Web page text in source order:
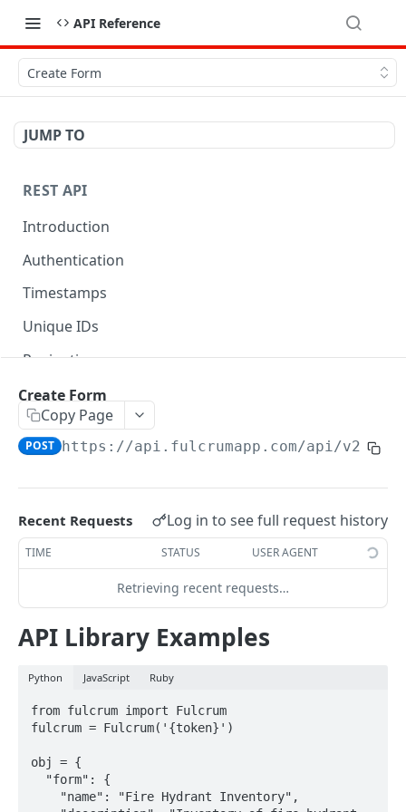
API Reference
Create Form
JUMP TO
REST API
Introduction
Authentication
Timestamps
Unique IDs
Pagination
Libraries
AWS Interactions
Working with the Australian, Canadian or European
OpenAPI and Postman Collection
QUERY
Fulcrum Query Functions
POST Query
USERS
Users API
Create Form
Copy Page
POST https://api.fulcrumapp.com/api/v2/
Recent Requests Log in to see full request history
TIME STATUS USER AGENT
Retrieving recent requests…
API Library Examples
Python JavaScript Ruby
from fulcrum import Fulcrum
fulcrum = Fulcrum('{token}')
obj = {